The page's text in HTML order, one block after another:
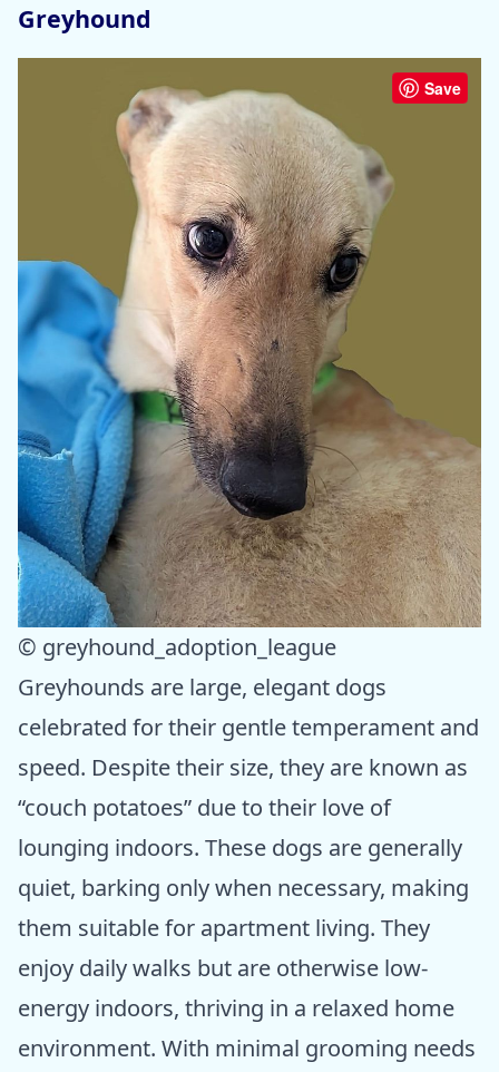
Greyhound
Save
© greyhound_adoption_league
Greyhounds are large, elegant dogs
celebrated for their gentle temperament and
speed. Despite their size, they are known as
“couch potatoes” due to their love of
lounging indoors. These dogs are generally
quiet, barking only when necessary, making
them suitable for apartment living. They
enjoy daily walks but are otherwise low-
energy indoors, thriving in a relaxed home
environment. With minimal grooming needs